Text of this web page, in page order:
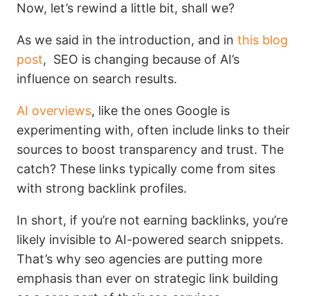
Now, let’s rewind a little bit, shall we?
As we said in the introduction, and in this blog
post, SEO is changing because of AI’s
influence on search results.
AI overviews, like the ones Google is
experimenting with, often include links to their
sources to boost transparency and trust. The
catch? These links typically come from sites
with strong backlink profiles.
In short, if you’re not earning backlinks, you’re
likely invisible to AI-powered search snippets.
That’s why seo agencies are putting more
emphasis than ever on strategic link building